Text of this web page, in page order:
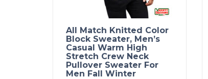
All Match Knitted Color
Block Sweater, Men’s
Casual Warm High
Stretch Crew Neck
Pullover Sweater For
Men Fall Winter